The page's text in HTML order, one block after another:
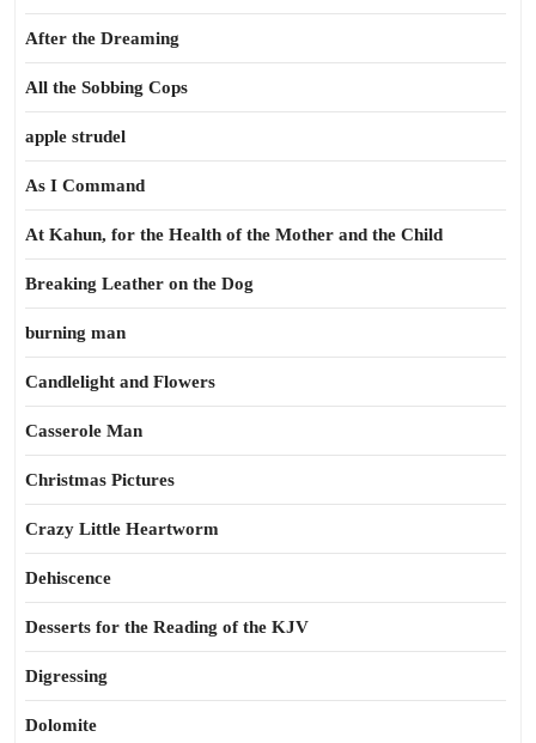
After the Dreaming
All the Sobbing Cops
apple strudel
As I Command
At Kahun, for the Health of the Mother and the Child
Breaking Leather on the Dog
burning man
Candlelight and Flowers
Casserole Man
Christmas Pictures
Crazy Little Heartworm
Dehiscence
Desserts for the Reading of the KJV
Digressing
Dolomite